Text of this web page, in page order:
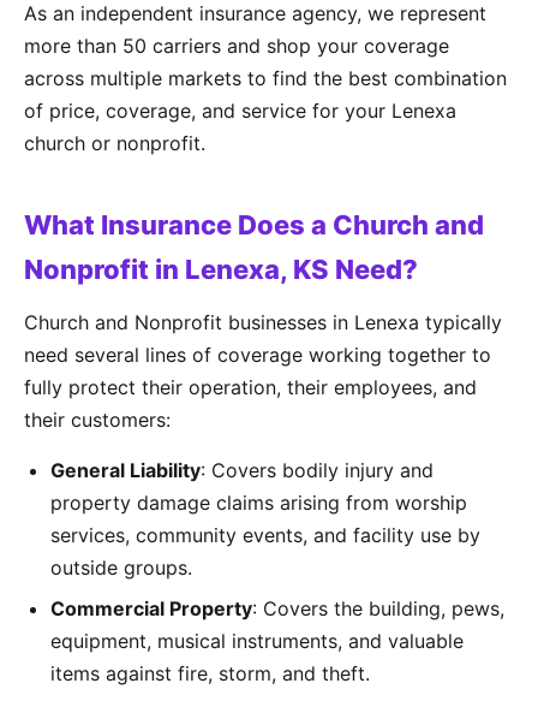
As an independent insurance agency, we represent
more than 50 carriers and shop your coverage
across multiple markets to find the best combination
of price, coverage, and service for your Lenexa
church or nonprofit.
What Insurance Does a Church and
Nonprofit in Lenexa, KS Need?
Church and Nonprofit businesses in Lenexa typically
need several lines of coverage working together to
fully protect their operation, their employees, and
their customers:
General Liability: Covers bodily injury and
property damage claims arising from worship
services, community events, and facility use by
outside groups.
Commercial Property: Covers the building, pews,
equipment, musical instruments, and valuable
items against fire, storm, and theft.